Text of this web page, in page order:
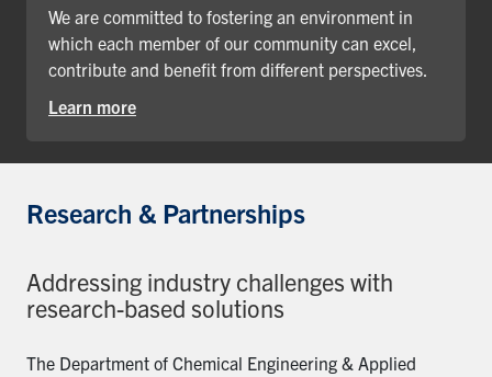
We are committed to fostering an environment in
which each member of our community can excel,
contribute and benefit from different perspectives.
Learn more
Research & Partnerships
Addressing industry challenges with
research-based solutions
The Department of Chemical Engineering & Applied